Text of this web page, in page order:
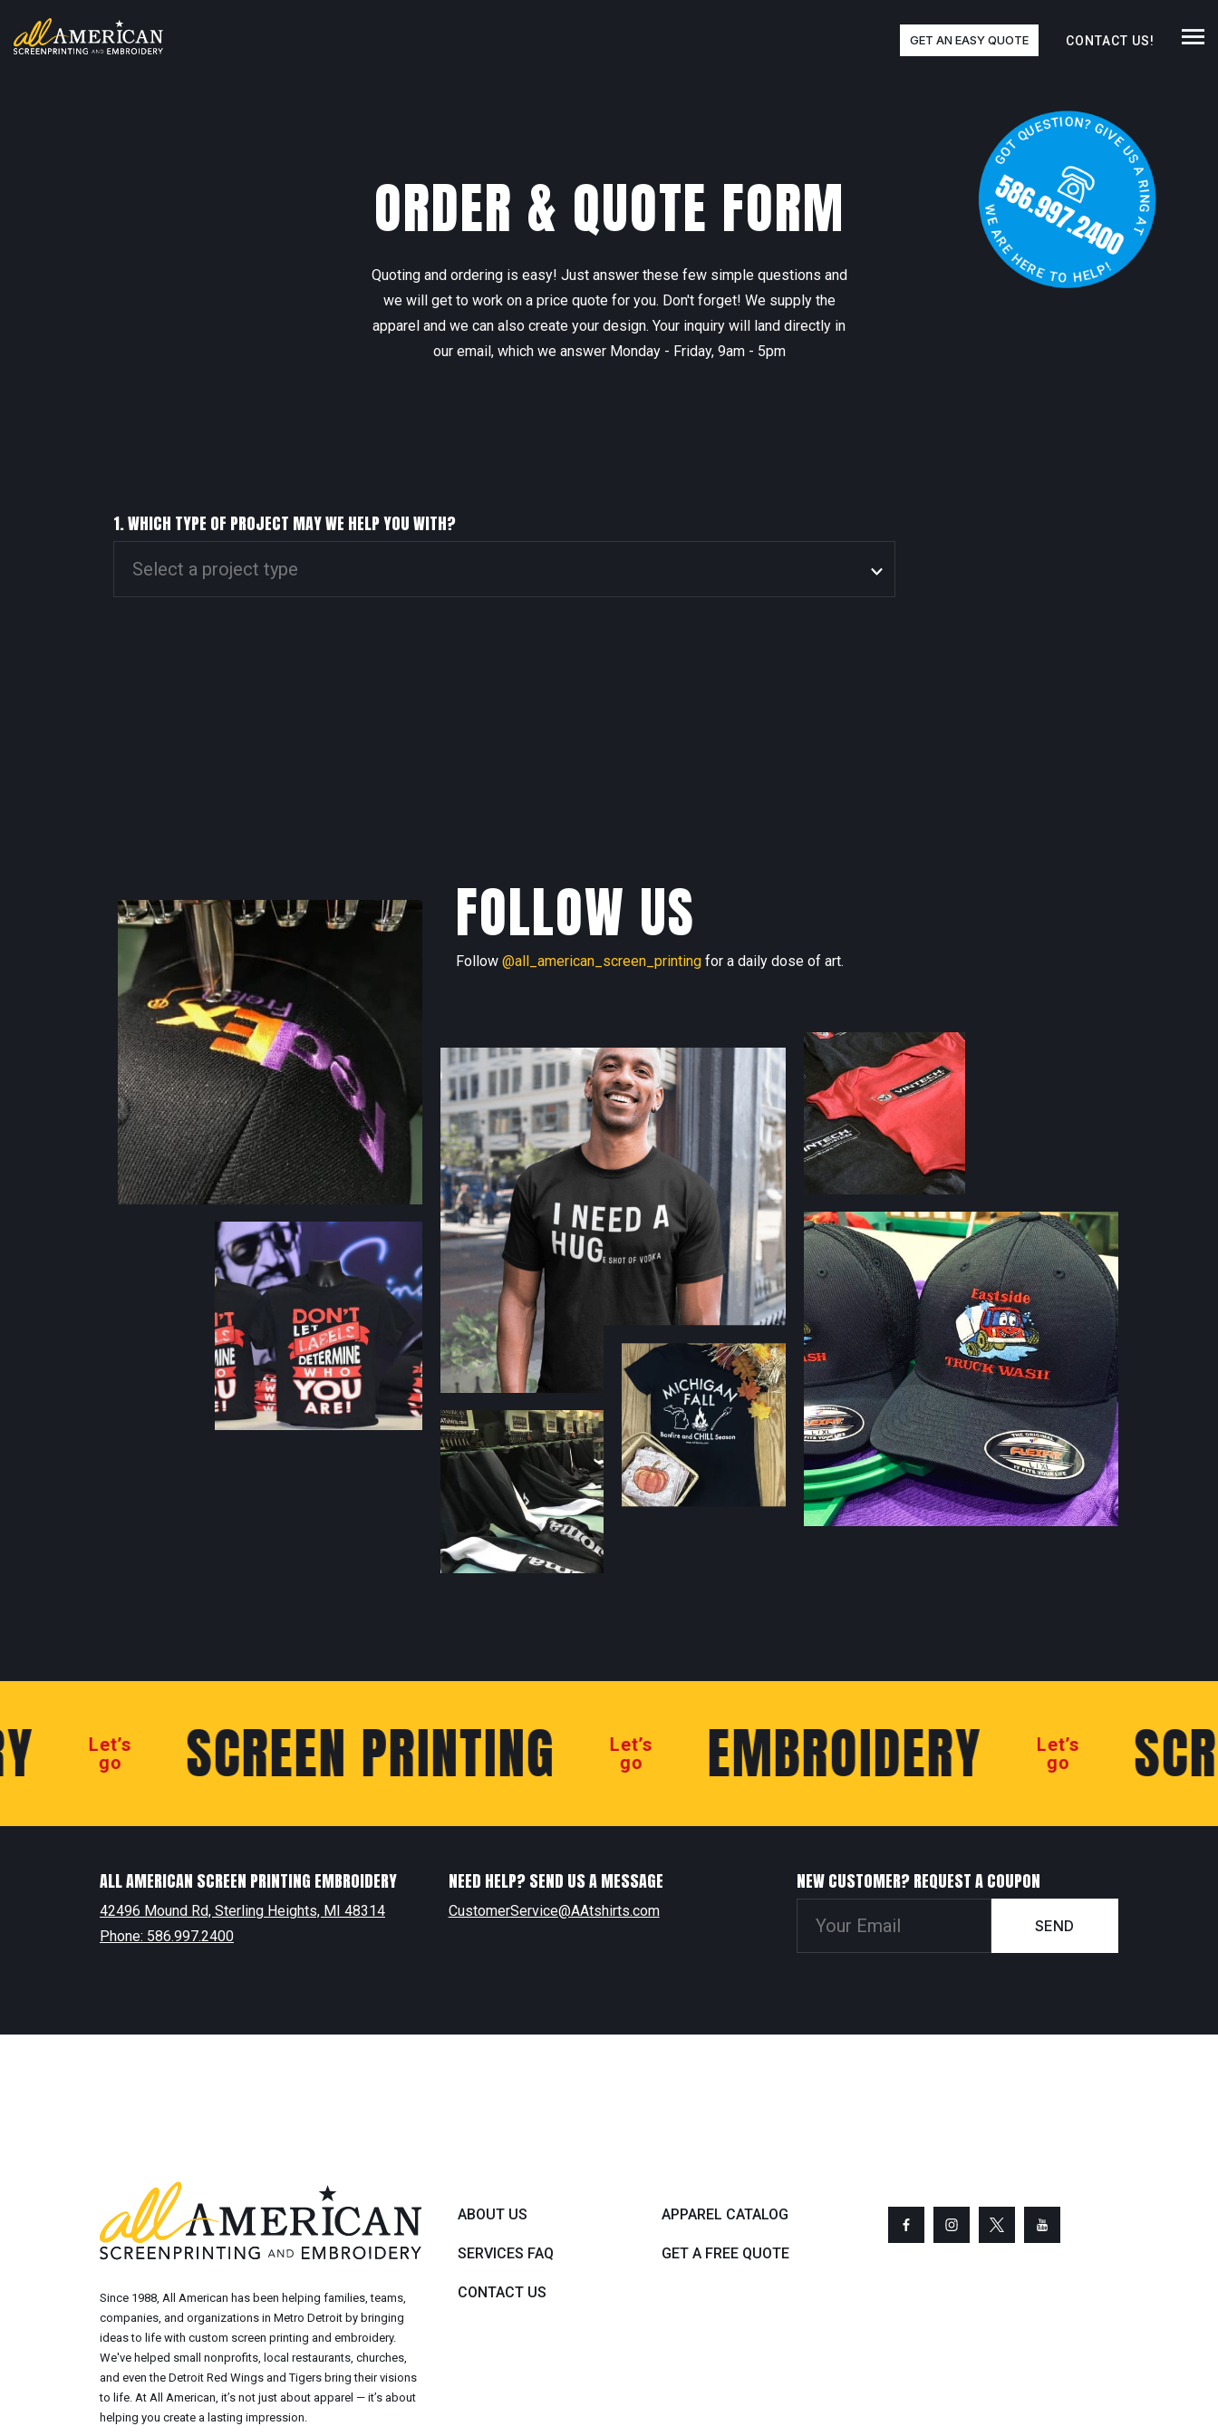
GET AN EASY QUOTE CONTACT US!
ORDER & QUOTE FORM
Quoting and ordering is easy! Just answer these few simple questions and
we will get to work on a price quote for you. Don't forget! We supply the
apparel and we can also create your design. Your inquiry will land directly in
our email, which we answer Monday - Friday, 9am - 5pm
1. WHICH TYPE OF PROJECT MAY WE HELP YOU WITH?
Select a project type
FOLLOW US
Follow@all_american_screen_printing for a daily dose of art.
SCREEN PRINTING EMBROIDERY
ALL AMERICAN SCREEN PRINTING EMBROIDERY
42496 Mound Rd, Sterling Heights, MI 48314
Phone: 586.997.2400
NEED HELP? SEND US A MESSAGE
CustomerService@AAtshirts.com
NEW CUSTOMER? REQUEST A COUPON
Since 1988, All American has been helping families, teams,
companies, and organizations in Metro Detroit by bringing
ideas to life with custom screen printing and embroidery.
We've helped small nonprofits, local restaurants, churches,
and even the Detroit Red Wings and Tigers bring their visions
to life. At All American, it’s not just about apparel — it’s about
helping you create a lasting impression.
ABOUT US APPAREL CATALOG
SERVICES FAQ GET A FREE QUOTE
CONTACT US